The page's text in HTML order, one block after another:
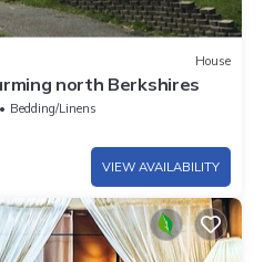
House
north Berkshires
Bedding/Linens
VIEW AVAILABILITY